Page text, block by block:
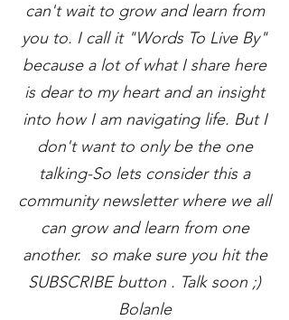
can't wait to grow and learn from
you to. I call it "Words To Live By"
because a lot of what I share here
is dear to my heart and an insight
into how I am navigating life. But I
don't want to only be the one
talking-So lets consider this a
community newsletter where we all
can grow and learn from one
another. so make sure you hit the
SUBSCRIBE button . Talk soon ;)
Bolanle